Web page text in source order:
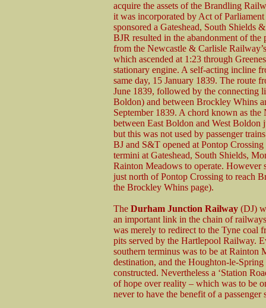
acquire the assets of the Brandling
it was incorporated by Act of
sponsored a Gateshead, South Shields
BJR resulted in the abandonment of
from the Newcastle & Carlisle
which ascended at 1:23 through
stationary engine. A self-acting incline
same day, 15 January 1839. The route
June 1839, followed by the connecting
Boldon) and between Brockley Whins
September 1839. A chord known as
between East Boldon and West Boldon
but this was not used by passenger
BJ and S&T opened at Pontop
termini at Gateshead, South Shields,
Rainton Meadows to operate. However
just north of Pontop Crossing to reach
the Brockley Whins page).
The Durham Junction Railway (DJ)
an important link in the chain of
was merely to redirect to the Tyne coal
pits served by the Hartlepool Railway.
southern terminus was to be at Rainton
destination, and the Houghton-le-
constructed. Nevertheless a ‘Station
of hope over reality – which was to be
never to have the benefit of a passenger